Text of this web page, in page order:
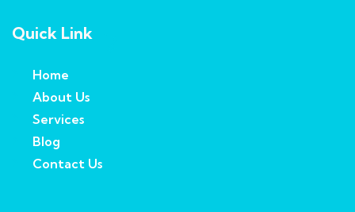
Quick Link
Home
About Us
Services
Blog
Contact Us